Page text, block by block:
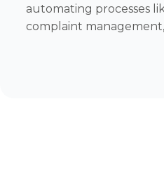
automating processes
complaint